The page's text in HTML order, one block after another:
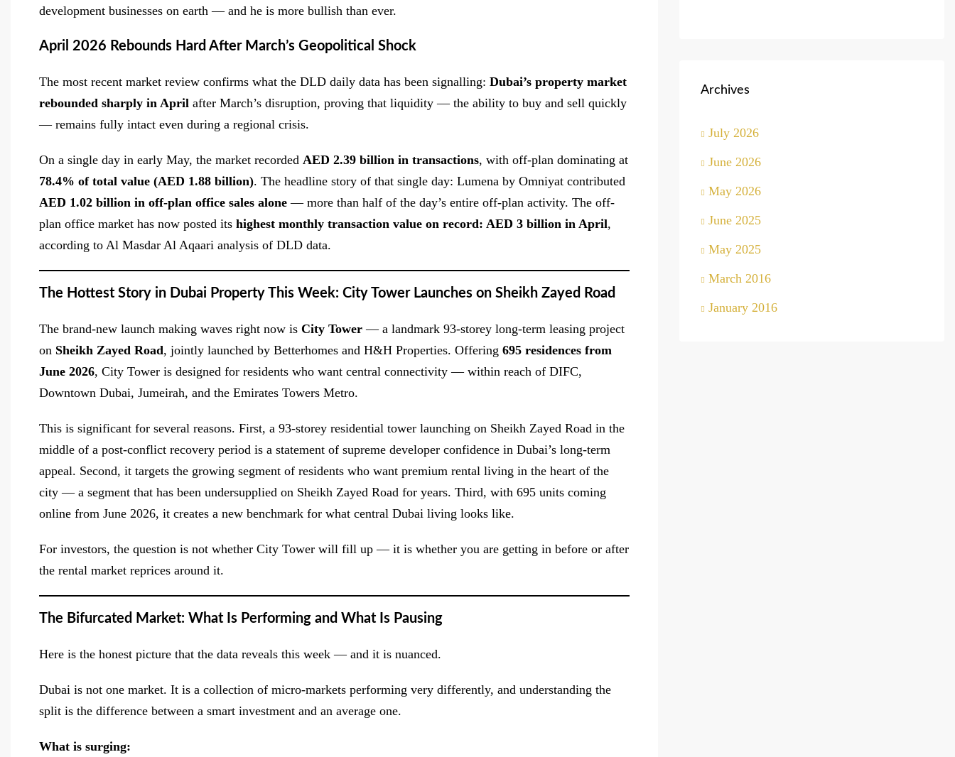
development businesses on earth — and he is more bullish than ever.
April 2026 Rebounds Hard After March’s Geopolitical Shock
The most recent market review confirms what the DLD daily data has been signalling: Dubai’s property market
rebounded sharply in April after March’s disruption, proving that liquidity — the ability to buy and sell quickly
— remains fully intact even during a regional crisis.
On a single day in early May, the market recorded AED 2.39 billion in transactions, with off-plan dominating at
78.4% of total value (AED 1.88 billion). The headline story of that single day: Lumena by Omniyat contributed
AED 1.02 billion in off-plan office sales alone — more than half of the day’s entire off-plan activity. The off-
plan office market has now posted its highest monthly transaction value on record: AED 3 billion in April,
according to Al Masdar Al Aqaari analysis of DLD data.
The Hottest Story in Dubai Property This Week: City Tower Launches on Sheikh Zayed Road
The brand-new launch making waves right now is City Tower — a landmark 93-storey long-term leasing project
on Sheikh Zayed Road, jointly launched by Betterhomes and H&H Properties. Offering 695 residences from
June 2026, City Tower is designed for residents who want central connectivity — within reach of DIFC,
Downtown Dubai, Jumeirah, and the Emirates Towers Metro.
This is significant for several reasons. First, a 93-storey residential tower launching on Sheikh Zayed Road in the
middle of a post-conflict recovery period is a statement of supreme developer confidence in Dubai’s long-term
appeal. Second, it targets the growing segment of residents who want premium rental living in the heart of the
city — a segment that has been undersupplied on Sheikh Zayed Road for years. Third, with 695 units coming
online from June 2026, it creates a new benchmark for what central Dubai living looks like.
For investors, the question is not whether City Tower will fill up — it is whether you are getting in before or after
the rental market reprices around it.
The Bifurcated Market: What Is Performing and What Is Pausing
Here is the honest picture that the data reveals this week — and it is nuanced.
Dubai is not one market. It is a collection of micro-markets performing very differently, and understanding the
split is the difference between a smart investment and an average one.
What is surging:
Archives
July 2026
June 2026
May 2026
June 2025
May 2025
March 2016
January 2016